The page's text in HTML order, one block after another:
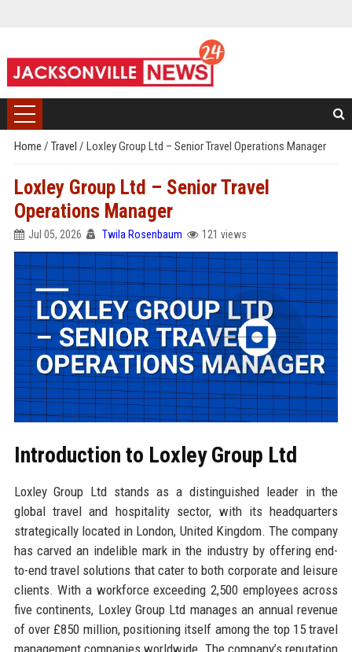
Home / Travel / Loxley Group Ltd – Senior Travel Operations Manager
Loxley Group Ltd – Senior Travel
Operations Manager
Jul 05, 2026 Twila Rosenbaum 121 views
Introduction to Loxley Group Ltd
Loxley Group Ltd stands as a distinguished leader in the
global travel and hospitality sector, with its headquarters
strategically located in London, United Kingdom. The company
has carved an indelible mark in the industry by offering end-
to-end travel solutions that cater to both corporate and leisure
clients. With a workforce exceeding 2,500 employees across
five continents, Loxley Group Ltd manages an annual revenue
of over £850 million, positioning itself among the top 15 travel
management companies worldwide. The company’s reputation